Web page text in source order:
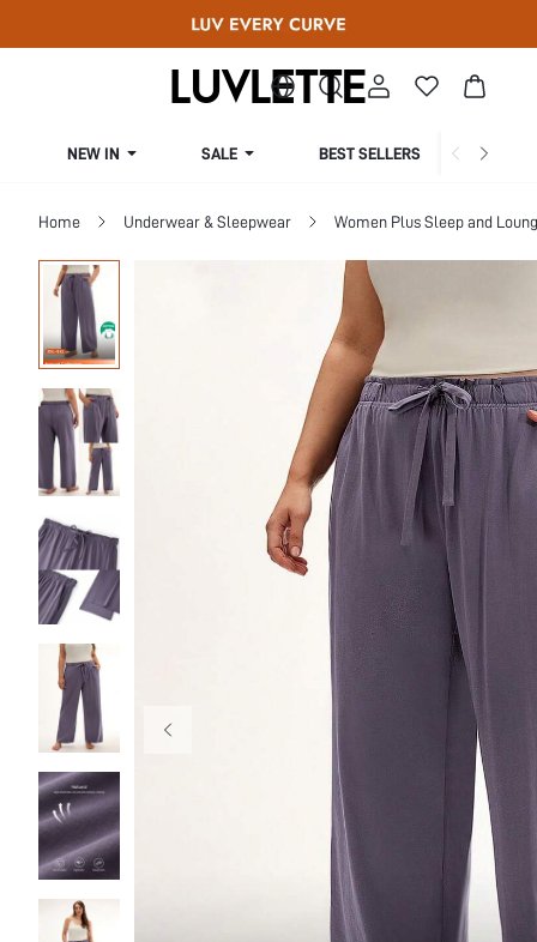
NEW IN SALE BEST SELLERS
Home Underwear & Sleepwear Women Plus Sleep and